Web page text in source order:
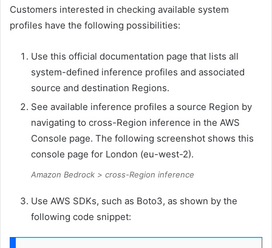
Customers interested in checking available system
profiles have the following possibilities:
Use this official documentation page that lists all
system-defined inference profiles and associated
source and destination Regions.
See available inference profiles a source Region by
navigating to cross-Region inference in the AWS
Console page. The following screenshot shows this
console page for London (eu-west-2).
Amazon Bedrock > cross-Region inference
Use AWS SDKs, such as Boto3, as shown by the
following code snippet: